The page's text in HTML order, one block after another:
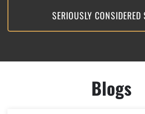
SERIOUSLY CONSIDERED
Blogs